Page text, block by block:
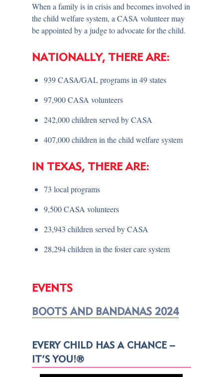
When a family is in crisis and becomes involved in
the child welfare system, a CASA volunteer may
be appointed by a judge to advocate for the child.
NATIONALLY, THERE ARE:
939 CASA/GAL programs in 49 states
97,900 CASA volunteers
242,000 children served by CASA
407,000 children in the child welfare system
IN TEXAS, THERE ARE:
73 local programs
9,500 CASA volunteers
23,943 children served by CASA
28,294 children in the foster care system
EVENTS
BOOTS AND BANDANAS 2024
EVERY CHILD HAS A CHANCE –
IT’S YOU!®